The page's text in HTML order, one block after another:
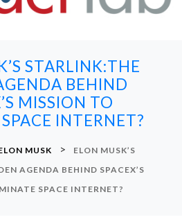
STARLINK:THE
BEHIND
MISSION TO
INTERNET?
MUSK >
ELON MUSK’S
AGENDA BEHIND SPACEX’S
SPACE INTERNET?